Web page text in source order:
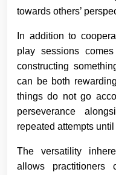
towards others’
In addition to
play sessions
constructing
can be both
things do not go
perseverance
repeated attempts
The versatility
allows practitioners